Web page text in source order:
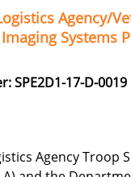
Agency/
Systems
SPE2D1-17-D-0019
Agency Troop